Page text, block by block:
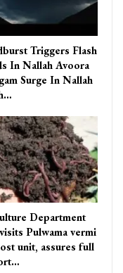
Triggers Flash
In Nallah Avoora
Surge In Nallah
Department
Pulwama vermi
unit, assures full